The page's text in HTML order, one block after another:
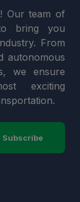
Our team of
bring you
From
autonomous
we ensure
exciting
Subscribe